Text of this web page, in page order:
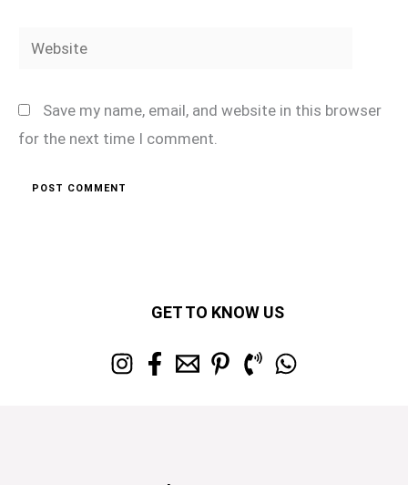
Website
Save my name, email, and website in this browser
for the next time I comment.
GET TO KNOW US